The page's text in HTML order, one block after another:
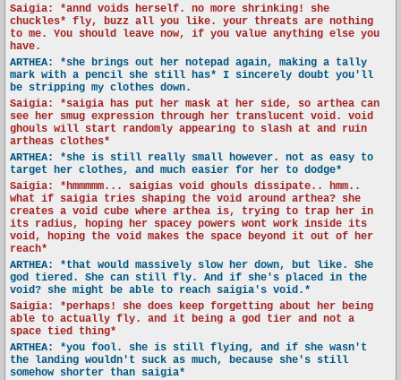
Saigia: *annd voids herself. no more shrinking! she
chuckles* fly, buzz all you like. your threats are nothing
to me. You should leave now, if you value anything else you
have.
ARTHEA: *she brings out her notepad again, making a tally
mark with a pencil she still has* I sincerely doubt you'll
be stripping my clothes down.
Saigia: *saigia has put her mask at her side, so arthea can
see her smug expression through her translucent void. void
ghouls will start randomly appearing to slash at and ruin
artheas clothes*
ARTHEA: *she is still really small however. not as easy to
target her clothes, and much easier for her to dodge*
Saigia: *hmmmmm... saigias void ghouls dissipate.. hmm..
what if saigia tries shaping the void around arthea? she
creates a void cube where arthea is, trying to trap her in
its radius, hoping her spacey powers wont work inside its
void, hoping the void makes the space beyond it out of her
reach*
ARTHEA: *that would massively slow her down, but like. She
god tiered. She can still fly. And if she's placed in the
void? she might be able to reach saigia's void.*
Saigia: *perhaps! she does keep forgetting about her being
able to actually fly. and it being a god tier and not a
space tied thing*
ARTHEA: *you fool. she is still flying, and if she wasn't
the landing wouldn't suck as much, because she's still
somehow shorter than saigia*